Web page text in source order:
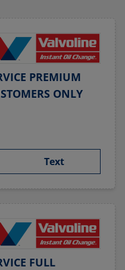
PREMIUM
ONLY
Text
FULL